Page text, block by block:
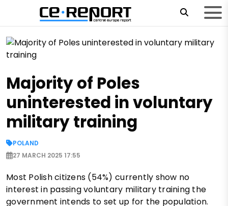
Majority of Poles
uninterested in voluntary
military training
POLAND
27 MARCH 2025 17:55
Most Polish citizens (54%) currently show no
interest in passing voluntary military training the
government intends to set up for the population.